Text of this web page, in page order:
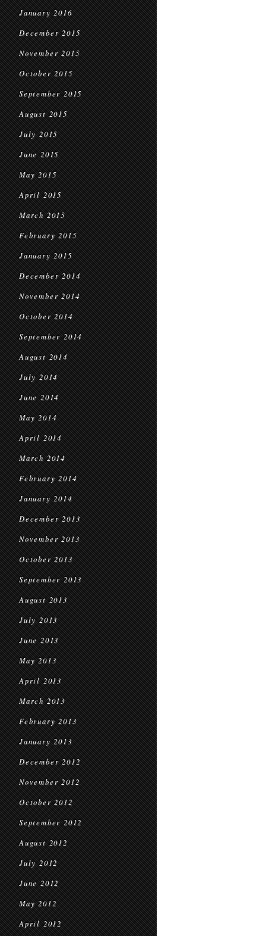
January 2016
December 2015
November 2015
October 2015
September 2015
August 2015
July 2015
June 2015
May 2015
April 2015
March 2015
February 2015
January 2015
December 2014
November 2014
October 2014
September 2014
August 2014
July 2014
June 2014
May 2014
April 2014
March 2014
February 2014
January 2014
December 2013
November 2013
October 2013
September 2013
August 2013
July 2013
June 2013
May 2013
April 2013
March 2013
February 2013
January 2013
December 2012
November 2012
October 2012
September 2012
August 2012
July 2012
June 2012
May 2012
April 2012